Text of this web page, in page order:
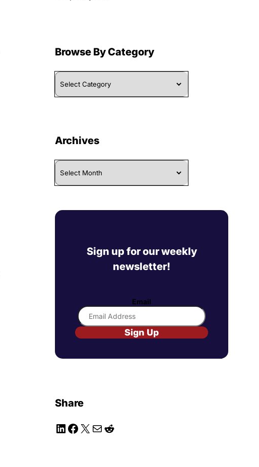
Browse By Category
Browse
By
Category
Archives
Archives
Sign up for our weekly
newsletter!
Email
Sign Up
Share
LinkedIn
Facebook
X MailReddit